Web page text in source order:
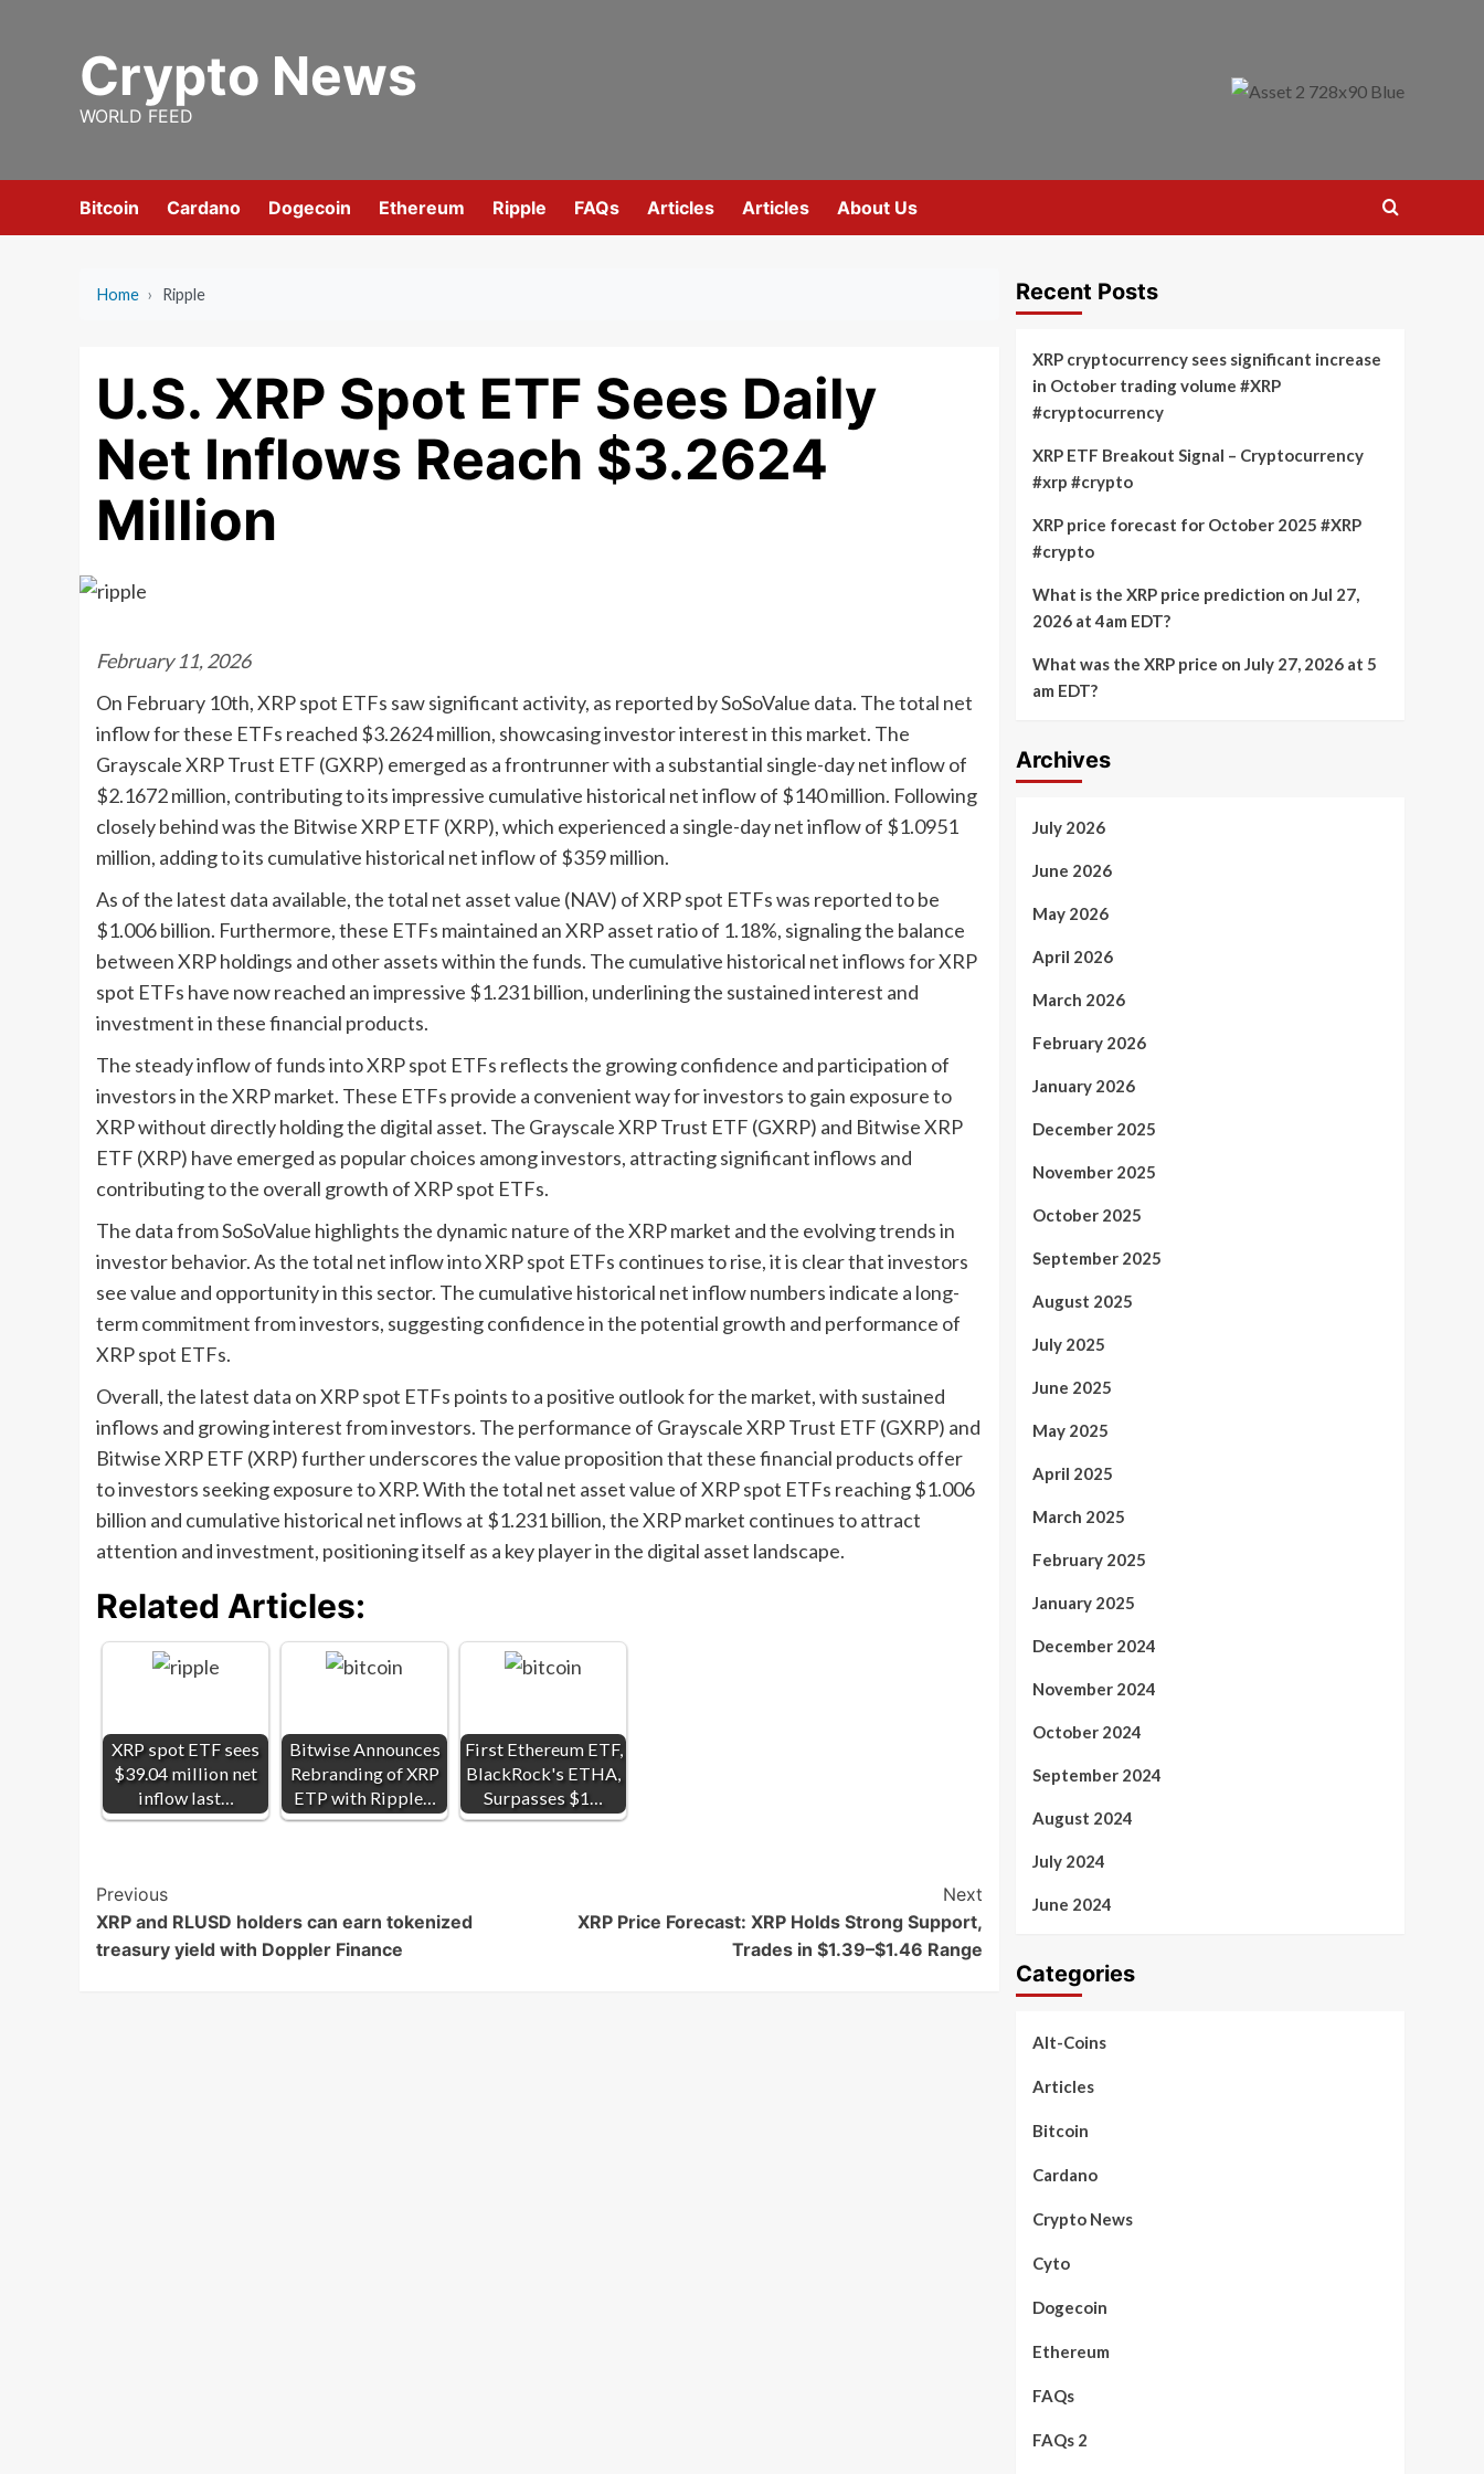
Crypto News
WORLD FEED
Bitcoin Cardano Dogecoin Ethereum Ripple FAQs Articles Articles About Us
Home › Ripple
U.S. XRP Spot ETF Sees Daily
Net Inflows Reach $3.2624
Million
February 11, 2026
On February 10th, XRP spot ETFs saw significant activity, as reported by SoSoValue data. The total net
inflow for these ETFs reached $3.2624 million, showcasing investor interest in this market. The
Grayscale XRP Trust ETF (GXRP) emerged as a frontrunner with a substantial single-day net inflow of
$2.1672 million, contributing to its impressive cumulative historical net inflow of $140 million. Following
closely behind was the Bitwise XRP ETF (XRP), which experienced a single-day net inflow of $1.0951
million, adding to its cumulative historical net inflow of $359 million.
As of the latest data available, the total net asset value (NAV) of XRP spot ETFs was reported to be
$1.006 billion. Furthermore, these ETFs maintained an XRP asset ratio of 1.18%, signaling the balance
between XRP holdings and other assets within the funds. The cumulative historical net inflows for XRP
spot ETFs have now reached an impressive $1.231 billion, underlining the sustained interest and
investment in these financial products.
The steady inflow of funds into XRP spot ETFs reflects the growing confidence and participation of
investors in the XRP market. These ETFs provide a convenient way for investors to gain exposure to
XRP without directly holding the digital asset. The Grayscale XRP Trust ETF (GXRP) and Bitwise XRP
ETF (XRP) have emerged as popular choices among investors, attracting significant inflows and
contributing to the overall growth of XRP spot ETFs.
The data from SoSoValue highlights the dynamic nature of the XRP market and the evolving trends in
investor behavior. As the total net inflow into XRP spot ETFs continues to rise, it is clear that investors
see value and opportunity in this sector. The cumulative historical net inflow numbers indicate a long-
term commitment from investors, suggesting confidence in the potential growth and performance of
XRP spot ETFs.
Overall, the latest data on XRP spot ETFs points to a positive outlook for the market, with sustained
inflows and growing interest from investors. The performance of Grayscale XRP Trust ETF (GXRP) and
Bitwise XRP ETF (XRP) further underscores the value proposition that these financial products offer
to investors seeking exposure to XRP. With the total net asset value of XRP spot ETFs reaching $1.006
billion and cumulative historical net inflows at $1.231 billion, the XRP market continues to attract
attention and investment, positioning itself as a key player in the digital asset landscape.
Related Articles:
XRP spot ETF sees
$39.04 million net
inflow last…
Bitwise Announces
Rebranding of XRP
ETP with Ripple…
First Ethereum ETF,
BlackRock's ETHA,
Surpasses $1…
Post
Navigation
Previous
XRP and RLUSD holders can earn tokenized
treasury yield with Doppler Finance
Next
XRP Price Forecast: XRP Holds Strong Support,
Trades in $1.39–$1.46 Range
Recent Posts
XRP cryptocurrency sees significant increase
in October trading volume #XRP
#cryptocurrency
XRP ETF Breakout Signal – Cryptocurrency
#xrp #crypto
XRP price forecast for October 2025 #XRP
#crypto
What is the XRP price prediction on Jul 27,
2026 at 4am EDT?
What was the XRP price on July 27, 2026 at 5
am EDT?
Archives
July 2026
June 2026
May 2026
April 2026
March 2026
February 2026
January 2026
December 2025
November 2025
October 2025
September 2025
August 2025
July 2025
June 2025
May 2025
April 2025
March 2025
February 2025
January 2025
December 2024
November 2024
October 2024
September 2024
August 2024
July 2024
June 2024
Categories
Alt-Coins
Articles
Bitcoin
Cardano
Crypto News
Cyto
Dogecoin
Ethereum
FAQs
FAQs 2